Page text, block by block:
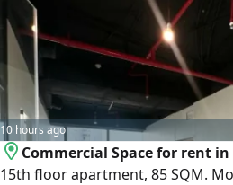
10 hours ago
Commercial Space for rent
15th floor apartment, 85 SQM.